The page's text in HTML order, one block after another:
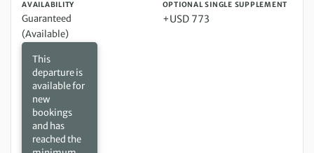
AVAILABILITY
Guaranteed
(Available)
This
departure is
available for
new
bookings
and has
reached the
OPTIONAL SINGLE SUPPLEMENT
+USD 773